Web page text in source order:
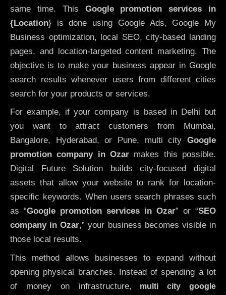
same time. This Google promotion services in
{Location} is done using Google Ads, Google My
Business optimization, local SEO, city-based landing
pages, and location-targeted content marketing. The
objective is to make your business appear in Google
search results whenever users from different cities
search for your products or services.
For example, if your company is based in Delhi but
you want to attract customers from Mumbai,
Bangalore, Hyderabad, or Pune, multi city Google
promotion company in Ozar makes this possible.
Digital Future Solution builds city-focused digital
assets that allow your website to rank for location-
specific keywords. When users search phrases such
as “Google promotion services in Ozar” or “SEO
company inOzar,” your business becomes visible in
those local results.
This method allows businesses to expand without
opening physical branches. Instead of spending a lot
of money on infrastructure, multi city google